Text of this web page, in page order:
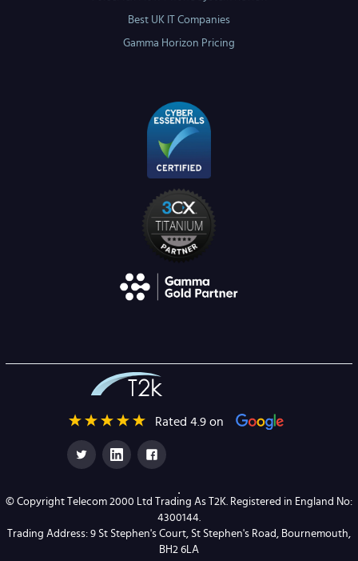
Best UK IT Companies
Gamma Horizon Pricing
Rated 4.9 on
© Copyright Telecom 2000 Ltd Trading As T2K. Registered in England No:
4300144.
Trading Address: 9 St Stephen's Court, St Stephen's Road, Bournemouth,
BH2 6LA